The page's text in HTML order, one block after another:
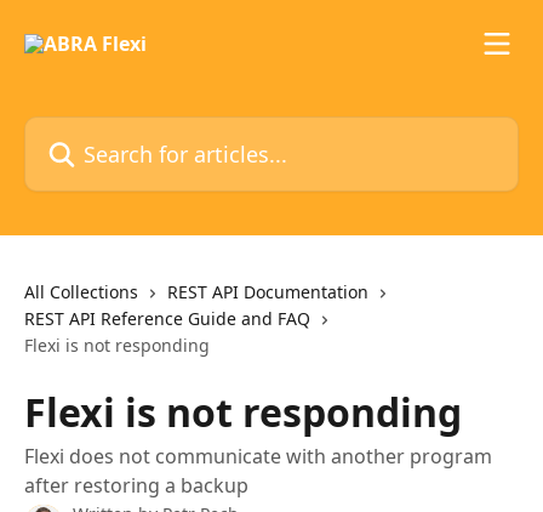
Search for articles...
All Collections
REST API Documentation
REST API Reference Guide and FAQ
Flexi is not responding
Flexi is not responding
Flexi does not communicate with another program
after restoring a backup